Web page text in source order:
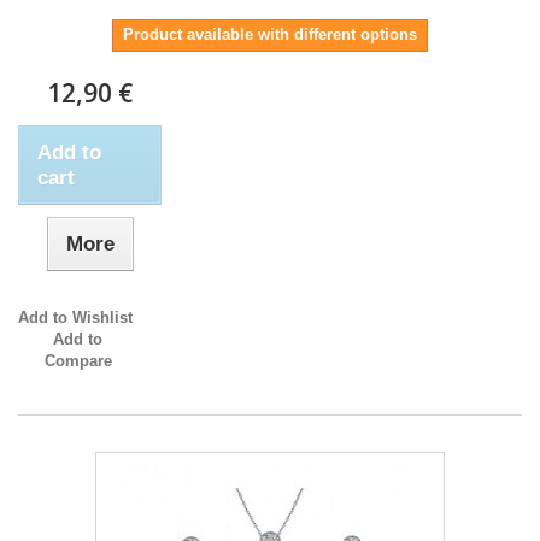
Product available with different options
12,90 €
Add to
cart
More
Add to Wishlist
Add to
Compare